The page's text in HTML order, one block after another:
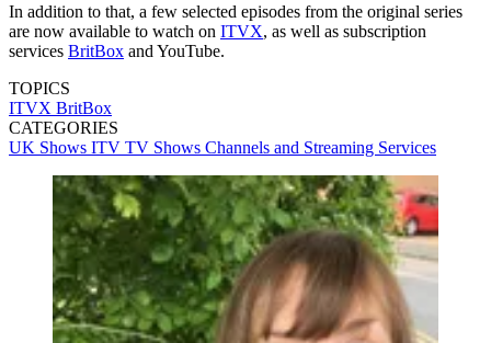
In addition to that, a few selected episodes from the original series
are now available to watch on ITVX, as well as subscription
services BritBox and YouTube.
TOPICS
ITVX BritBox
CATEGORIES
UK Shows ITV TV Shows Channels and Streaming Services